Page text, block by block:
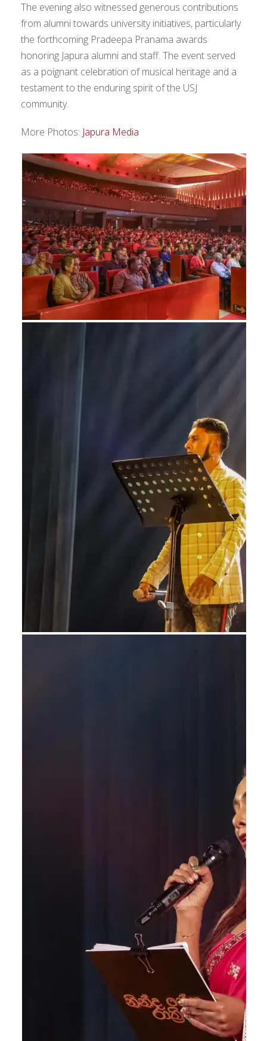
The evening also witnessed generous contributions
from alumni towards university initiatives, particularly
the forthcoming Pradeepa Pranama awards
honoring Japura alumni and staff. The event served
as a poignant celebration of musical heritage and a
testament to the enduring spirit of the USJ
community.
More Photos: Japura Media